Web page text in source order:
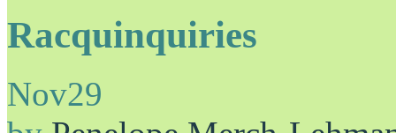
Racquinquiries
Nov29